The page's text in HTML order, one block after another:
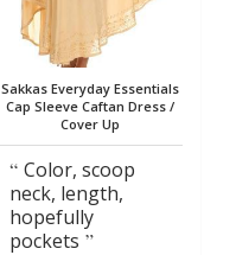
Sakkas Everyday Essentials
Cap Sleeve Caftan Dress /
Cover Up
Color, scoop
neck, length,
hopefully
pockets